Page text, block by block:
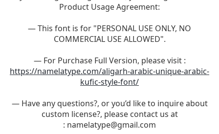
Product Usage Agreement:
— This font is for "PERSONAL USE ONLY, NO
COMMERCIAL USE ALLOWED".
— For Purchase Full Version, please visit :
https://namelatype.com/aligarh-arabic-unique-arabic-
kufic-style-font/
— Have any questions?, or you’d like to inquire about
custom license?, please contact us at
: namelatype@gmail.com